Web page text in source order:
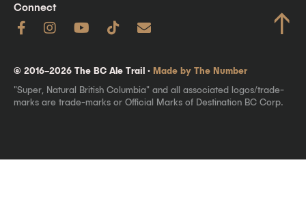
Connect ↑
© 2016–2026 The BC Ale Trail · Made by The Number
"Super, Natural British Columbia" and all associated logos/trade-
marks are trade-marks or Official Marks of Destination BC Corp.